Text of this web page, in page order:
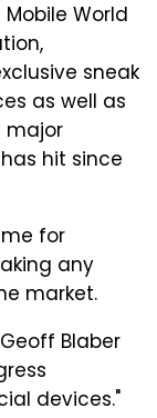
World
sneak
as well as
major
hit since
for
any
market.
Blaber
devices."